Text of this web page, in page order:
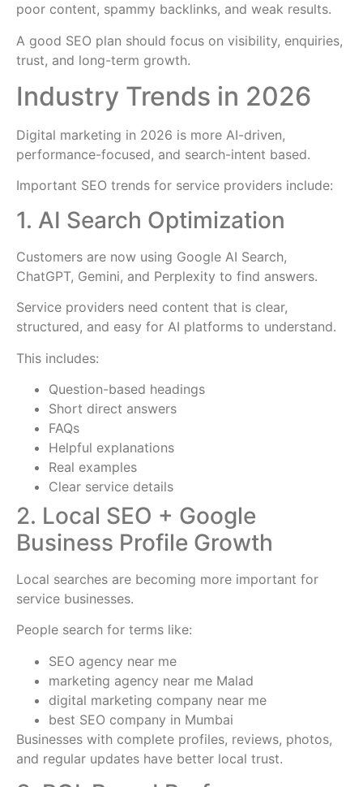
poor content, spammy backlinks, and weak results.
A good SEO plan should focus on visibility, enquiries,
trust, and long-term growth.
Industry Trends in 2026
Digital marketing in 2026 is more AI-driven,
performance-focused, and search-intent based.
Important SEO trends for service providers include:
1. AI Search Optimization
Customers are now using Google AI Search,
ChatGPT, Gemini, and Perplexity to find answers.
Service providers need content that is clear,
structured, and easy for AI platforms to understand.
This includes:
Question-based headings
Short direct answers
FAQs
Helpful explanations
Real examples
Clear service details
2. Local SEO + Google
Business Profile Growth
Local searches are becoming more important for
service businesses.
People search for terms like:
SEO agency near me
marketing agency near me Malad
digital marketing company near me
best SEO company in Mumbai
Businesses with complete profiles, reviews, photos,
and regular updates have better local trust.